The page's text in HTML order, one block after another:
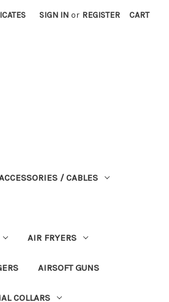
SIGN IN or REGISTER CART
/ CABLES
AIR FRYERS
AIRSOFT GUNS
COLLARS